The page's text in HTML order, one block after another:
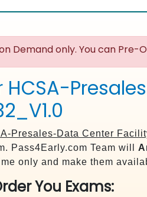
Demand only. You can
HCSA-
Presales-Data Center
Pass4Early.com Team will
only and make them
You Exams: